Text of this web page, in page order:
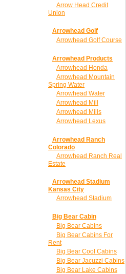
Arrow Head Credit
Union
Arrowhead Golf
Arrowhead Golf Course
Arrowhead Products
Arrowhead Honda
Arrowhead Mountain
Spring Water
Arrowhead Water
Arrowhead Mill
Arrowhead Mills
Arrowhead Lexus
Arrowhead Ranch
Colorado
Arrowhead Ranch Real
Estate
Arrowhead Stadium
Kansas City
Arrowhead Stadium
Big Bear Cabin
Big Bear Cabins
Big Bear Cabins For
Rent
Big Bear Cool Cabins
Big Bear Jacuzzi Cabins
Big Bear Lake Cabins